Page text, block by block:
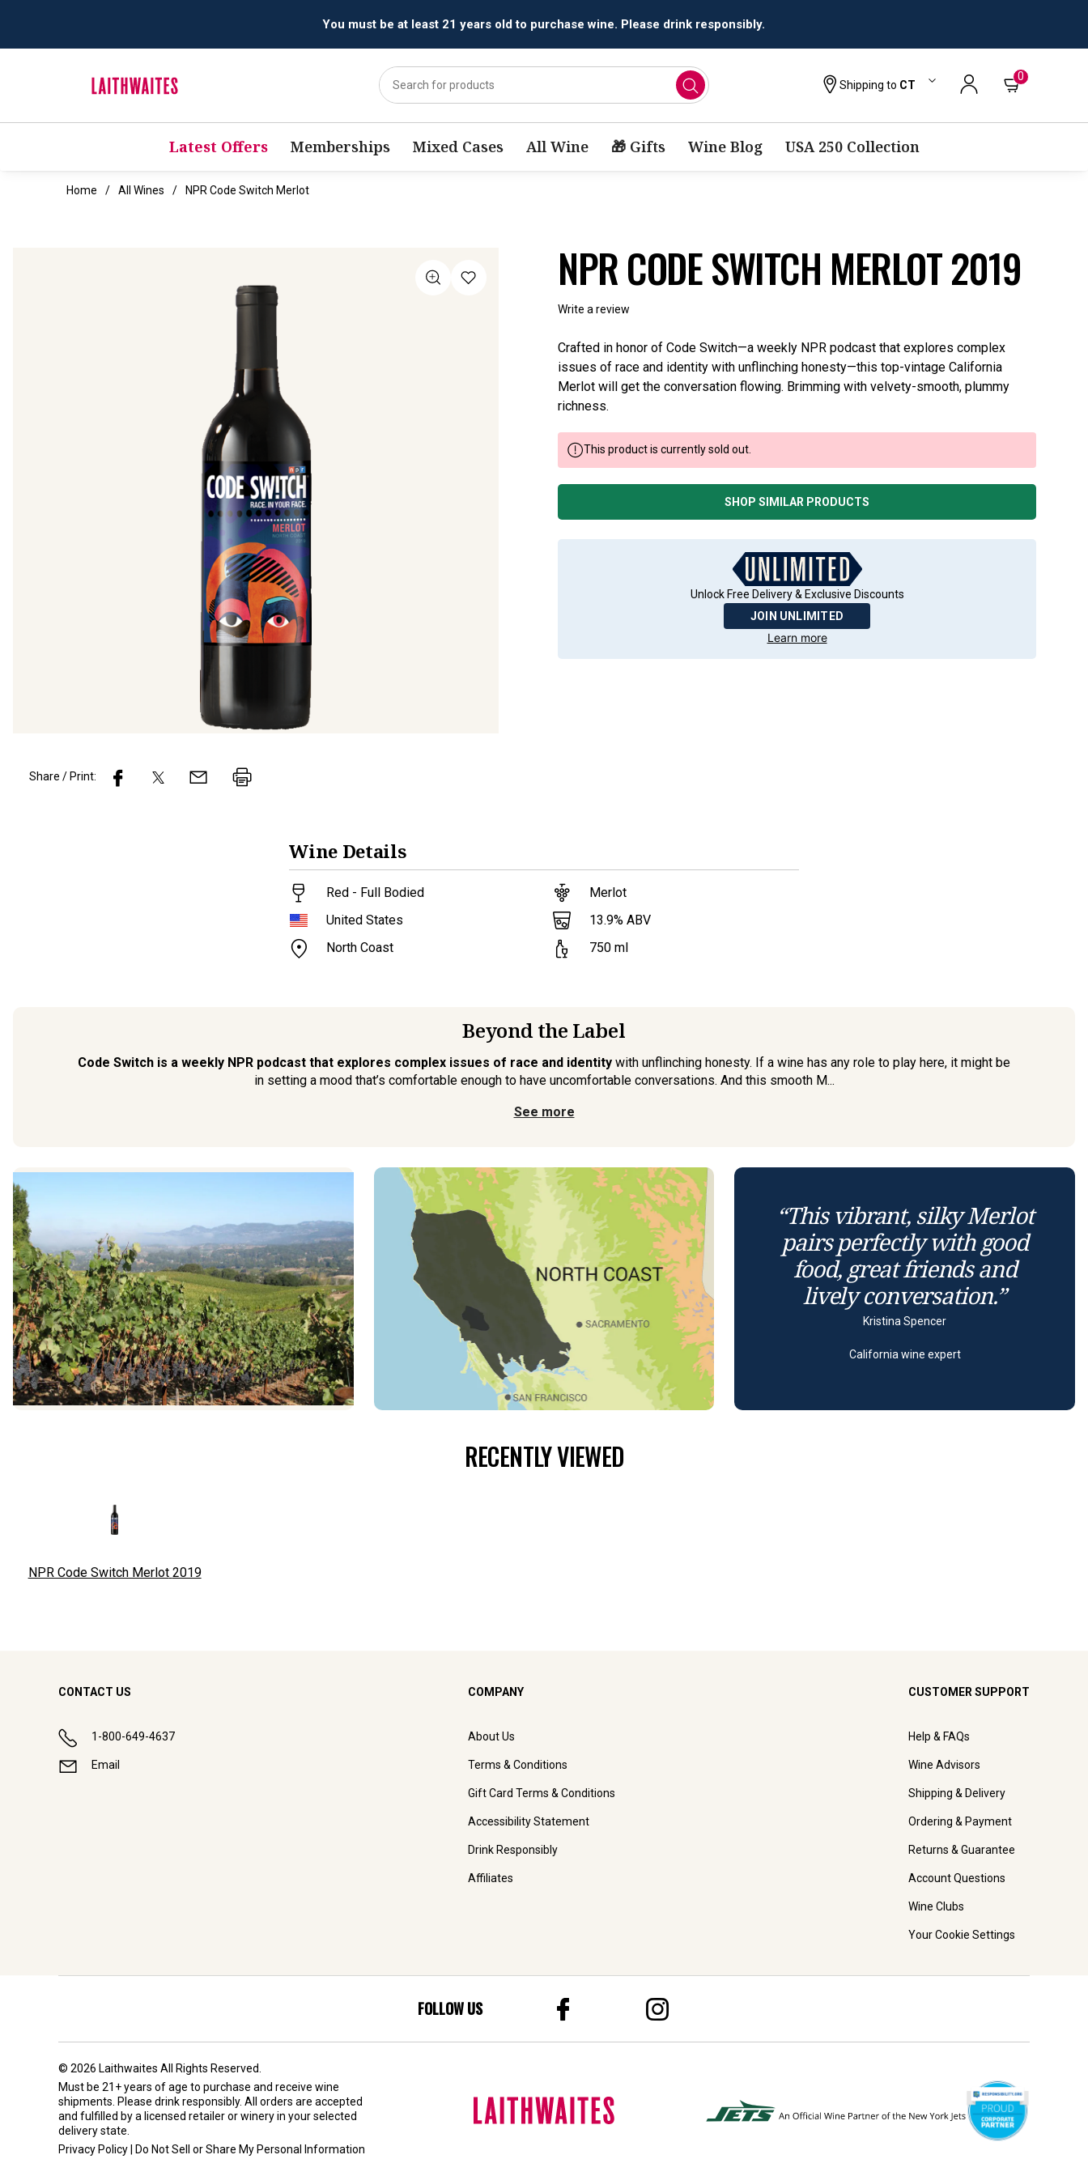
All orders are accepted and fulfilled by licensed retailers.
Shipping to CT
0
Latest Offers Memberships Mixed Cases All Wine 🎁 Gifts Wine Blog USA 250 Collection
Home All Wines NPR Code Switch Merlot
NPR CODE SWITCH MERLOT 2019
Write a review
Crafted in honor of Code Switch—a weekly NPR podcast that explores complex
issues of race and identity with unflinching honesty—this top-vintage California
Merlot will get the conversation flowing. Brimming with velvety-smooth, plummy
richness.
This product is currently sold out.
SHOP SIMILAR PRODUCTS
Unlock Free Delivery & Exclusive Discounts
JOIN UNLIMITED
Learn more
Share / Print:
Wine Details
Red - Full Bodied
United States
North Coast
Merlot
13.9% ABV
750 ml
Beyond the Label
Code Switch is a weekly NPR podcast that explores complex issues of race and identity with unflinching honesty. If a wine has any role to play here, it might be
in setting a mood that’s comfortable enough to have uncomfortable conversations. And this smooth M...
See more
“This vibrant, silky Merlot
pairs perfectly with good
food, great friends and
lively conversation.”
Kristina Spencer
California wine expert
RECENTLY VIEWED
NPR Code Switch Merlot 2019
CONTACT US
1-800-649-4637
Email
COMPANY
About Us
Terms & Conditions
Gift Card Terms & Conditions
Accessibility Statement
Drink Responsibly
Affiliates
CUSTOMER SUPPORT
Help & FAQs
Wine Advisors
Shipping & Delivery
Ordering & Payment
Returns & Guarantee
Account Questions
Wine Clubs
Your Cookie Settings
FOLLOW US
© 2026 Laithwaites All Rights Reserved.
Must be 21+ years of age to purchase and receive wine
shipments. Please drink responsibly. All orders are accepted
and fulfilled by a licensed retailer or wineryin your selected
delivery state.
Privacy Policy
Do Not Sell or Share My Personal Information